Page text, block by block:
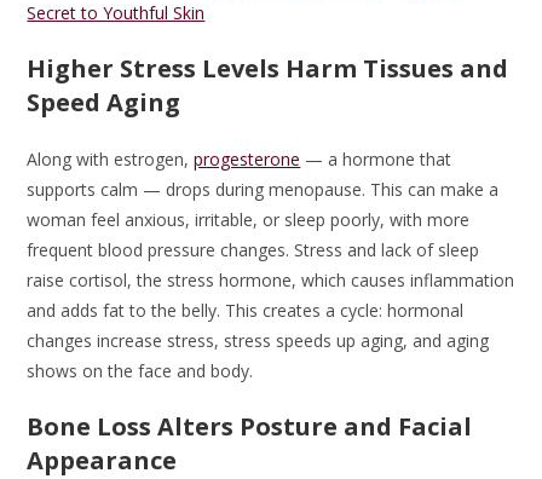
Secret to Youthful Skin
Higher Stress Levels Harm Tissues and
Speed Aging
Along with estrogen,progesterone — a hormone that
supports calm — drops during menopause. This can make a
woman feel anxious, irritable, or sleep poorly, with more
frequent blood pressure changes. Stress and lack of sleep
raise cortisol, the stress hormone, which causes inflammation
and adds fat to the belly. This creates a cycle: hormonal
changes increase stress, stress speeds up aging, and aging
shows on the face and body.
Bone Loss Alters Posture and Facial
Appearance